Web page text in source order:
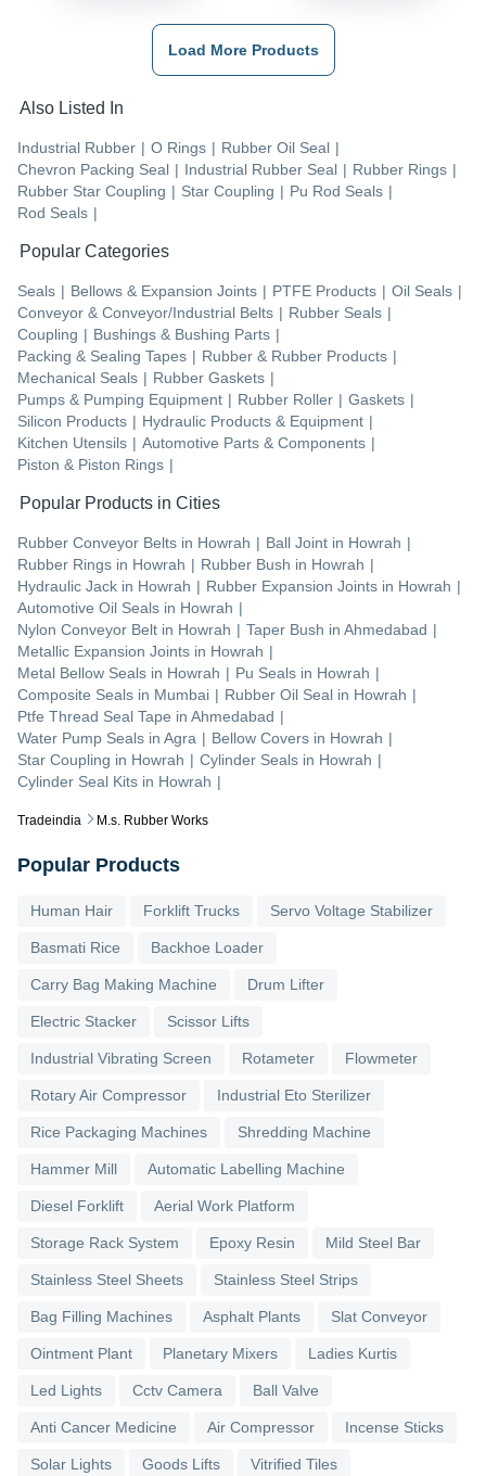
Tradeindia M.s. Rubber Works
Load More Products
Also Listed In
Industrial Rubber | O Rings | Rubber Oil Seal |
Chevron Packing Seal | Industrial Rubber Seal | Rubber Rings |
Rubber Star Coupling | Star Coupling | Pu Rod Seals |
Rod Seals |
Popular Categories
Seals | Bellows & Expansion Joints | PTFE Products | Oil Seals |
Conveyor & Conveyor/Industrial Belts | Rubber Seals |
Coupling | Bushings & Bushing Parts |
Packing & Sealing Tapes | Rubber & Rubber Products |
Mechanical Seals | Rubber Gaskets |
Pumps & Pumping Equipment | Rubber Roller | Gaskets |
Silicon Products | Hydraulic Products & Equipment |
Kitchen Utensils | Automotive Parts & Components |
Piston & Piston Rings |
Popular Products in Cities
Rubber Conveyor Belts in Howrah | Ball Joint in Howrah |
Rubber Rings in Howrah | Rubber Bush in Howrah |
Hydraulic Jack in Howrah | Rubber Expansion Joints in Howrah |
Automotive Oil Seals in Howrah |
Nylon Conveyor Belt in Howrah | Taper Bush in Ahmedabad |
Metallic Expansion Joints in Howrah |
Metal Bellow Seals in Howrah | Pu Seals in Howrah |
Composite Seals in Mumbai | Rubber Oil Seal in Howrah |
Ptfe Thread Seal Tape in Ahmedabad |
Water Pump Seals in Agra | Bellow Covers in Howrah |
Star Coupling in Howrah | Cylinder Seals in Howrah |
Cylinder Seal Kits in Howrah |
Popular Products
Human Hair Forklift Trucks Servo Voltage Stabilizer
Basmati Rice Backhoe Loader
Carry Bag Making Machine Drum Lifter
Electric Stacker Scissor Lifts
Industrial Vibrating Screen Rotameter Flowmeter
Rotary Air Compressor Industrial Eto Sterilizer
Rice Packaging Machines Shredding Machine
Hammer Mill Automatic Labelling Machine
Diesel Forklift Aerial Work Platform
Storage Rack System Epoxy Resin Mild Steel Bar
Stainless Steel Sheets Stainless Steel Strips
Bag Filling Machines Asphalt Plants Slat Conveyor
Ointment Plant Planetary Mixers Ladies Kurtis
Led Lights Cctv Camera Ball Valve
Anti Cancer Medicine Air Compressor Incense Sticks
Solar Lights Goods Lifts Vitrified Tiles